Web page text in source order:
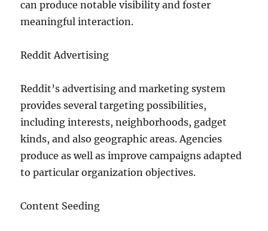
can produce notable visibility and foster
meaningful interaction.
Reddit Advertising
Reddit’s advertising and marketing system
provides several targeting possibilities,
including interests, neighborhoods, gadget
kinds, and also geographic areas. Agencies
produce as well as improve campaigns adapted
to particular organization objectives.
Content Seeding